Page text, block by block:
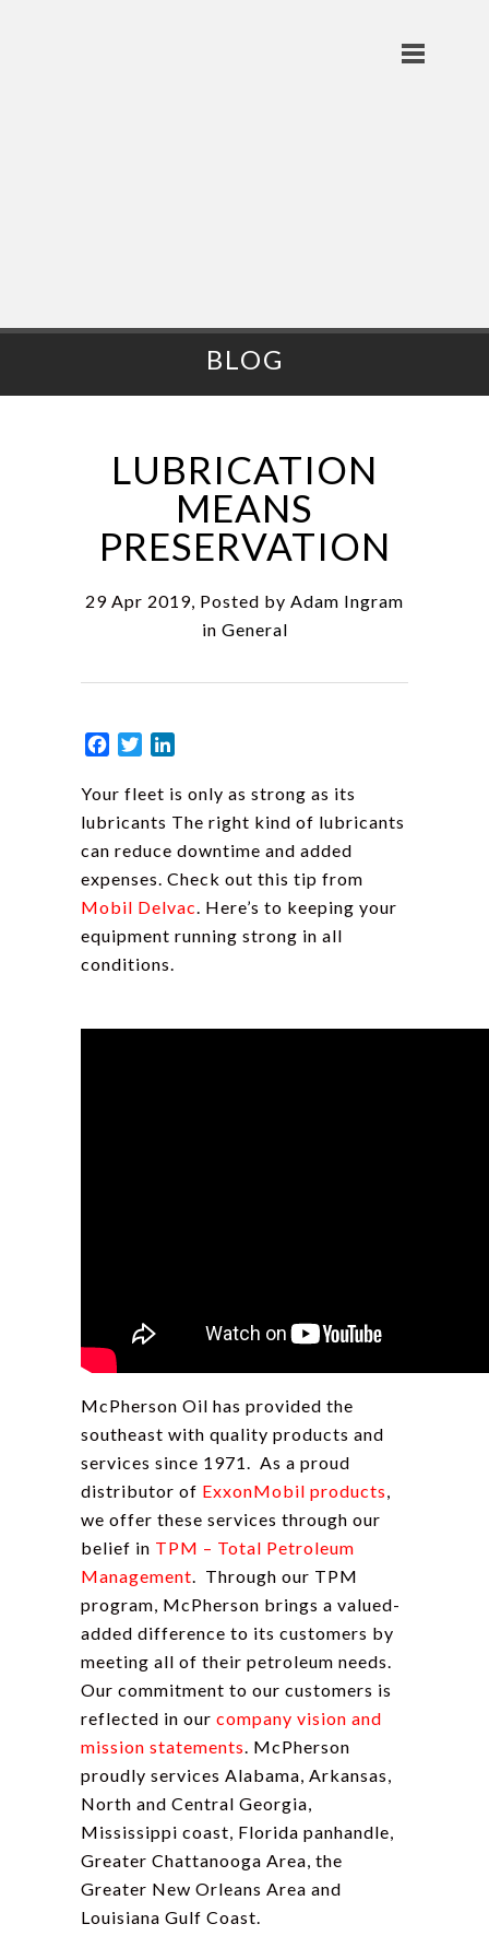
BLOG
LUBRICATION
MEANS
PRESERVATION
29 Apr 2019, Posted by Adam Ingram
in General
Facebook
Twitter
Your fleet is only as strong as its
lubricants The right kind of lubricants
can reduce downtime and added
expenses. Check out this tip from
Mobil Delvac. Here’s to keeping your
equipment running strong in all
conditions.
McPherson Oil has provided the
southeast with quality products and
services since 1971. As a proud
distributor of ExxonMobil products,
we offer these services through our
belief in TPM – Total Petroleum
Management. Through our TPM
program, McPherson brings a valued-
added difference to its customers by
meeting all of their petroleum needs.
Our commitment to our customers is
reflected in our company vision and
mission statements. McPherson
proudly services Alabama, Arkansas,
North and Central Georgia,
Mississippi coast, Florida panhandle,
Greater Chattanooga Area, the
Greater New Orleans Area and
Louisiana Gulf Coast.